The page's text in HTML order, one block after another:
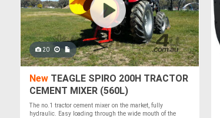
20
New TEAGLE SPIRO 200H TRACTOR
CEMENT MIXER (560L)
The no.1 tractor cement mixer on the market, fully
hydraulic. Easy loading through the wide mouth of the